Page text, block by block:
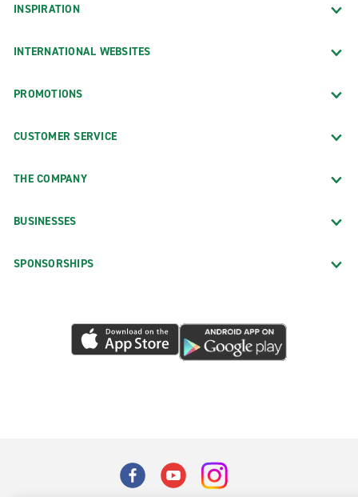
INSPIRATION
INTERNATIONAL WEBSITES
PROMOTIONS
CUSTOMER SERVICE
THE COMPANY
BUSINESSES
SPONSORSHIPS